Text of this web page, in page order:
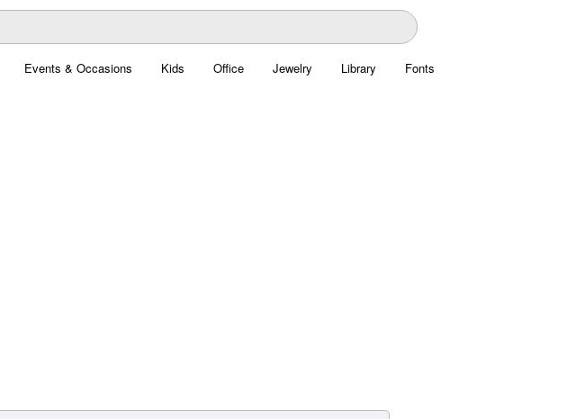
Events & Occasions Kids Office Jewelry Library Fonts